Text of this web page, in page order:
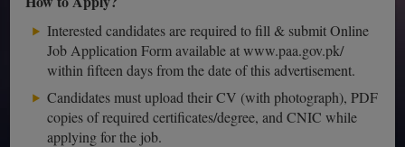
Interested candidates are required to fill & submit Online
Job Application Form available at www.paa.gov.pk/
within fifteen days from the date of this advertisement.
Candidates must upload their CV (with photograph), PDF
copies of required certificates/degree, and CNIC while
applying for the job.